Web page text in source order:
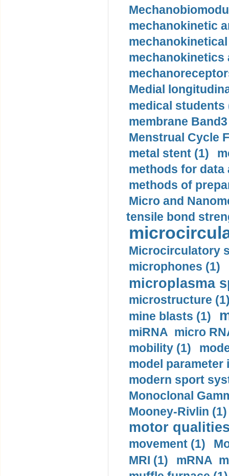
mechanokinetic
mechanokinetics
Medial
medical students
membrane
Menstrual Cycle
metal stent (1)
methods for data
methods of
Micro and
tensile bond
Microcirculatory
microphones (1)
microplasma
microstructure
mine blasts (1)
miRNA micro
mobility (1)
model
modern sport
Monoclonal
Mooney-Rivlin (1)
motor
movement (1)
MRI (1)
mRNA